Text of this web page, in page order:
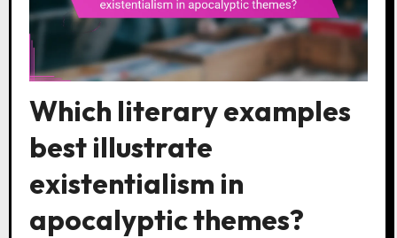
Which literary examples
best illustrate
existentialism in
apocalyptic themes?